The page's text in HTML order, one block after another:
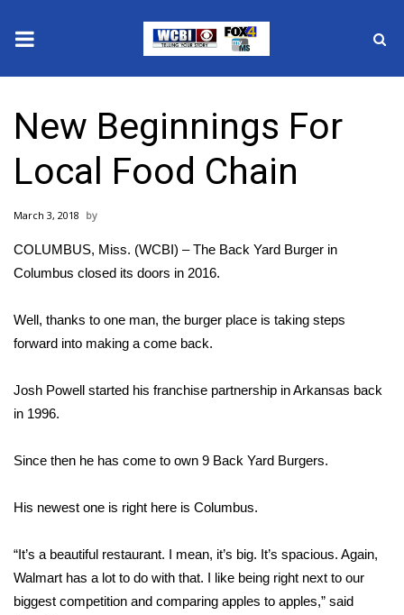
2025 Municipal Elections
Crime
Local News
National/World News
MidMorning with WCBI
WCBI Sunrise Saturday
College Sports
New Beginnings For
Local Food Chain
March 3, 2018
COLUMBUS, Miss. (WCBI) – The Back Yard Burger in
Columbus closed its doors in 2016.
Well, thanks to one man, the burger place is taking steps
forward into making a come back.
Josh Powell started his franchise partnership in Arkansas back
in 1996.
Since then he has come to own 9 Back Yard Burgers.
His newest one is right here is Columbus.
“It’s a beautiful restaurant. I mean, it’s big. It’s spacious. Again,
Walmart has a lot to do with that. I like being right next to our
biggest competition and comparing apples to apples,” said